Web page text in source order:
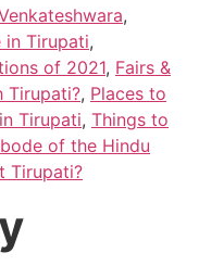
,
in Tirupati,
of 2021, Fairs &
Tirupati?, Places to
Tirupati, Things to
of the Hindu
Tirupati?